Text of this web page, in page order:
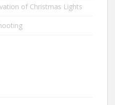
of Christmas Lights